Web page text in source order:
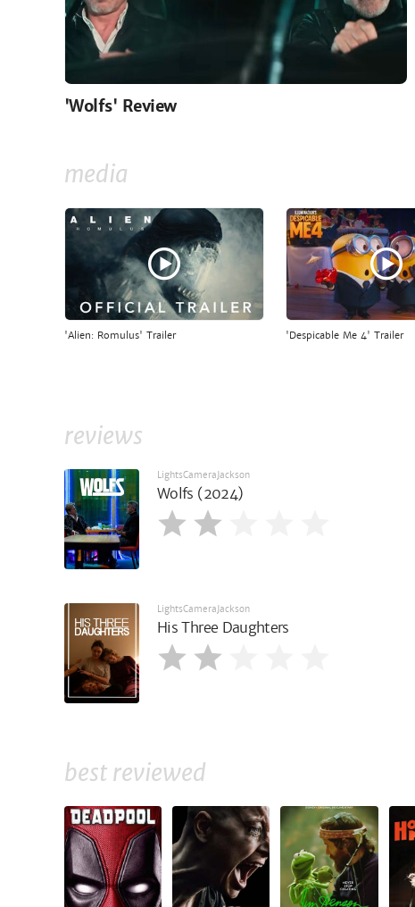
'Wolfs' Review
media
'Alien: Romulus' Trailer 'Despicable Me 4' Trailer
reviews
LightsCameraJackson
Wolfs (2024)
LightsCameraJackson
His Three Daughters
best reviewed